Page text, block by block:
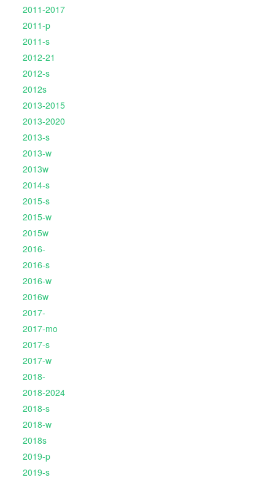
2011-2017
2011-p
2011-s
2012-21
2012-s
2012s
2013-2015
2013-2020
2013-s
2013-w
2013w
2014-s
2015-s
2015-w
2015w
2016-
2016-s
2016-w
2016w
2017-
2017-mo
2017-s
2017-w
2018-
2018-2024
2018-s
2018-w
2018s
2019-p
2019-s